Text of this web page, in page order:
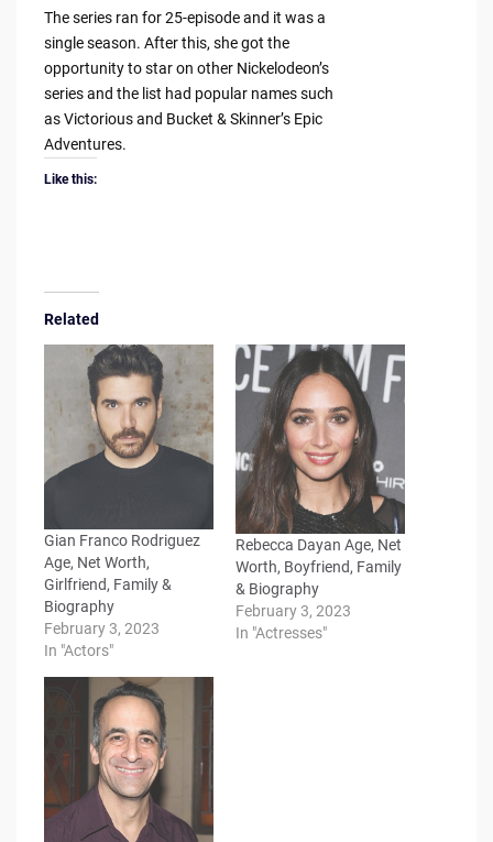
The series ran for 25-episode and it was a
single season. After this, she got the
opportunity to star on other Nickelodeon’s
series and the list had popular names such
as Victorious and Bucket & Skinner’s Epic
Adventures.
Like this:
Related
Gian Franco Rodriguez
Age, Net Worth,
Girlfriend, Family &
Biography
February 3, 2023
In "Actors"
Rebecca Dayan Age, Net
Worth, Boyfriend, Family
& Biography
February 3, 2023
In "Actresses"